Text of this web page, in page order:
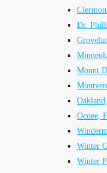
Dr.
Mount
Ocoee,
Winter
Winter